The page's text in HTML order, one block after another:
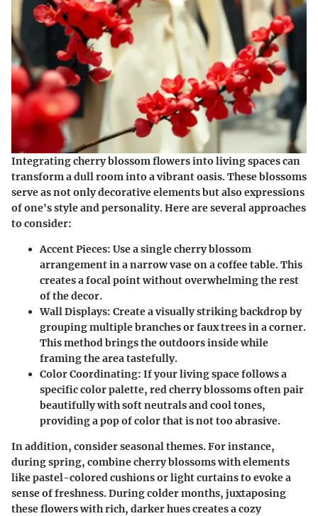
Integrating cherry blossom flowers into living spaces can
transform a dull room into a vibrant oasis. These blossoms
serve as not only decorative elements but also expressions
of one's style and personality. Here are several approaches
to consider:
Accent Pieces: Use a single cherry blossom
arrangement in a narrow vase on a coffee table. This
creates a focal point without overwhelming the rest
of the decor.
Wall Displays: Create a visually striking backdrop by
grouping multiple branches or faux trees in a corner.
This method brings the outdoors inside while
framing the area tastefully.
Color Coordinating: If your living space follows a
specific color palette, red cherry blossoms often pair
beautifully with soft neutrals and cool tones,
providing a pop of color that is not too abrasive.
In addition, consider seasonal themes. For instance,
during spring, combine cherry blossoms with elements
like pastel-colored cushions or light curtains to evoke a
sense of freshness. During colder months, juxtaposing
these flowers with rich, darker hues creates a cozy